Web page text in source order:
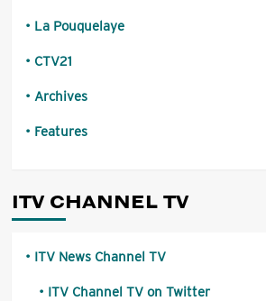
La Pouquelaye
CTV21
Archives
Features
ITV CHANNEL TV
ITV News Channel TV
ITV Channel TV on Twitter